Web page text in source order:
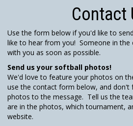
Contact
Use the form below if you'd like to
like to hear from you! Someone in the
with you as soon as possible.
Send us your softball photos!
We'd love to feature your photos on
use the contact form below, and
photos to the message. Tell us the
are in the photos, which tournament,
website.